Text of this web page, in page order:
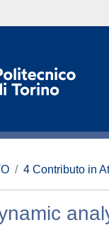
4 Contributo in